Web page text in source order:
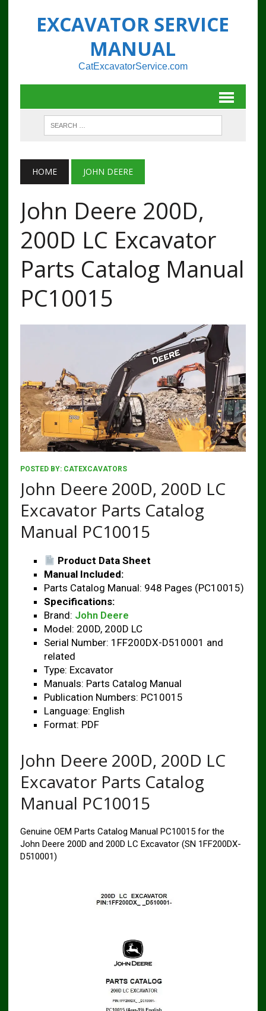
EXCAVATOR SERVICE
MANUAL
CatExcavatorService.com
HOME JOHN DEERE
John Deere 200D,
200D LC Excavator
Parts Catalog Manual
PC10015
POSTED BY: CATEXCAVATORS
John Deere 200D, 200D LC
Excavator Parts Catalog
Manual PC10015
Product Data Sheet
Manual Included:
Parts Catalog Manual: 948 Pages (PC10015)
Specifications:
Brand: John Deere
Model: 200D, 200D LC
Serial Number: 1FF200DX-D510001 and
related
Type: Excavator
Manuals: Parts Catalog Manual
Publication Numbers: PC10015
Language: English
Format: PDF
John Deere 200D, 200D LC
Excavator Parts Catalog
Manual PC10015
Genuine OEM Parts Catalog Manual PC10015 for the
John Deere 200D and 200D LC Excavator (SN 1FF200DX-
D510001)